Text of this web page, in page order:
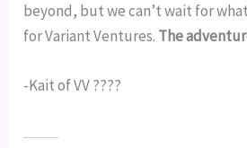
beyond, but we can’t wait for
for Variant Ventures. The
-Kait of VV ????